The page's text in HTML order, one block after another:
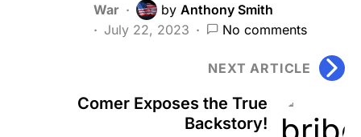
War by Anthony Smith
July 22, 2023
No comments
NEXT ARTICLE
Comer Exposes the True
Backstory!